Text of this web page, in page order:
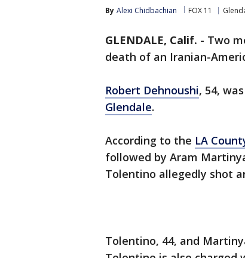
By Alexi Chidbachian FOX 11
GLENDALE, Calif. - Two
death of an Iranian-
Robert Dehnoushi, 54,
Glendale.
According to the LA
followed by Aram
Tolentino allegedly shot
Tolentino, 44, and